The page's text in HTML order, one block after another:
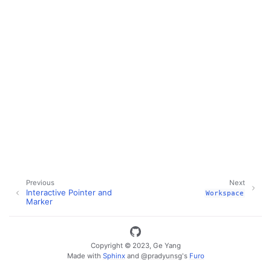
navigation of Key Vuer Concepts
Next
Workspace
Previous
Interactive Pointer and
Marker
Copyright © 2023, Ge Yang
Made with Sphinxand @pradyunsg's Furo